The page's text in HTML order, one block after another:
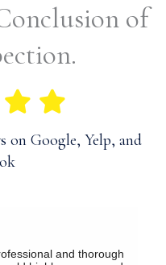
of
on Google, Yelp, and